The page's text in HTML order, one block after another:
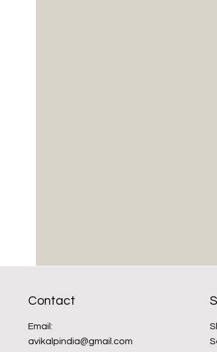
Contact
Email:
avikalpindia@gmail.com